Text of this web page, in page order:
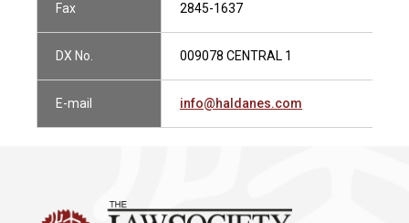
Fax 2845-1637
DX No. 009078 CENTRAL 1
E-mail info@haldanes.com